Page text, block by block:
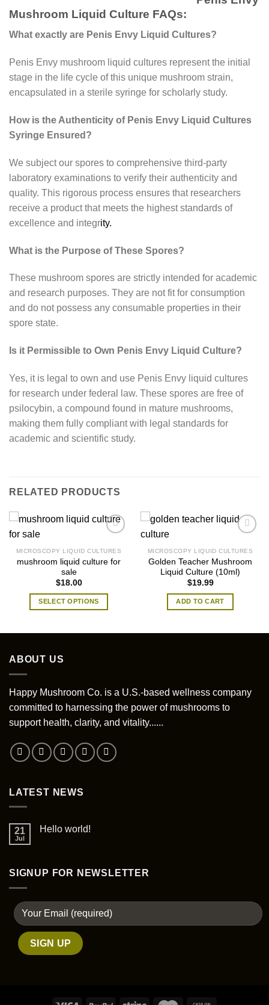
Mushroom Liquid Culture FAQs:
What exactly are Penis Envy Liquid Cultures?
Penis Envy mushroom liquid cultures represent the initial
stage in the life cycle of this unique mushroom strain,
encapsulated in a sterile syringe for scholarly study.
How is the Authenticity of Penis Envy Liquid Cultures
Syringe Ensured?
We subject our spores to comprehensive third-party
laboratory examinations to verify their authenticity and
quality. This rigorous process ensures that researchers
receive a product that meets the highest standards of
excellence and integrity.
What is the Purpose of These Spores?
These mushroom spores are strictly intended for academic
and research purposes. They are not fit for consumption
and do not possess any consumable properties in their
spore state.
Is it Permissible to Own Penis Envy Liquid Culture?
Yes, it is legal to own and use Penis Envy liquid cultures
for research under federal law. These spores are free of
psilocybin, a compound found in mature mushrooms,
making them fully compliant with legal standards for
academic and scientific study.
RELATED PRODUCTS
MICROSCOPY LIQUID CULTURES
mushroom liquid culture for
sale
$18.00
SELECT OPTIONS
options
may
chosen
on
the
MICROSCOPY LIQUID CULTURES
Golden Teacher Mushroom
Liquid Culture (10ml)
$19.99
ADD TO CART
ABOUT US
Happy Mushroom Co. is a U.S.-based wellness company
committed to harnessing the power of mushrooms to
support health, clarity, and vitality......
LATEST NEWS
21
Jul
Hello world!
SIGNUP FOR NEWSLETTER